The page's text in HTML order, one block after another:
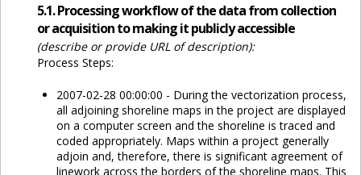
5.1. Processing workflow of the data from collection
or acquisition to making it publicly accessible
(describe or provide URL of description):
Process Steps:
2007-02-28 00:00:00 - During the vectorization process,
all adjoining shoreline maps in the project are displayed
on a computer screen and the shoreline is traced and
coded appropriately. Maps within a project generally
adjoin and, therefore, there is significant agreement of
linework across the borders of the shoreline maps. This